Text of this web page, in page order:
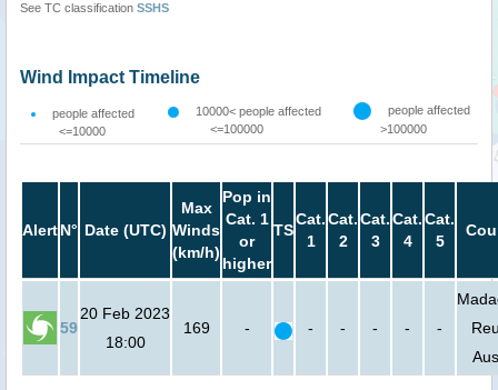
See TC classification SSHS
Wind Impact Timeline
people affected
<=10000
10000< people affected
<=100000
people affected
>100000
AlertN° Date (UTC)
Max
Winds
(km/h)
Pop in
Cat. 1
or
higher
TS
Cat.
1
Cat.
2
Cat.
3
Cat.
4
Cat.
5
59
20 Feb 2023
18:00
169 - - - - - -